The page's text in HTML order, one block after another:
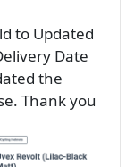
to Updated
Date
the
Thank you